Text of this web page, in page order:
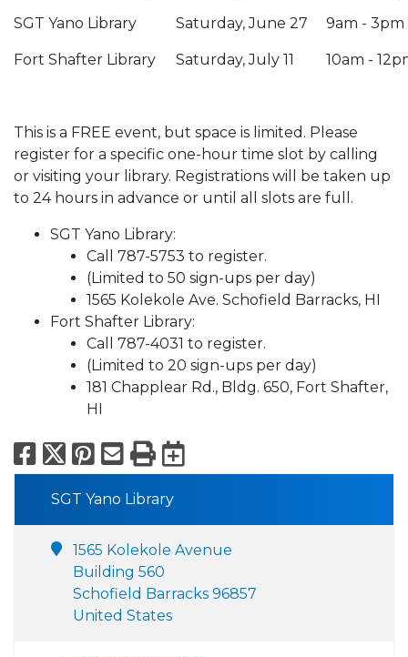
SGT Yano Library Saturday, June 27 9am - 3pm
Fort Shafter Library Saturday, July 11 10am -
This is a FREE event, but space is limited. Please
register for a specific one-hour time slot by calling
or visiting your library. Registrations will be taken up
to 24 hours in advance or until all slots are full.
SGT Yano Library:
Call 787-5753 to register.
(Limited to 50 sign-ups per day)
1565 Kolekole Ave. Schofield Barracks, HI
Fort Shafter Library:
Call 787-4031 to register.
(Limited to 20 sign-ups per day)
181 Chapplear Rd., Bldg. 650, Fort Shafter,
HI
Facebook
X Pinterest
Email
PrintExport to
SGT Yano Library
1565 Kolekole Avenue
Building 560
Schofield Barracks 96857
United States